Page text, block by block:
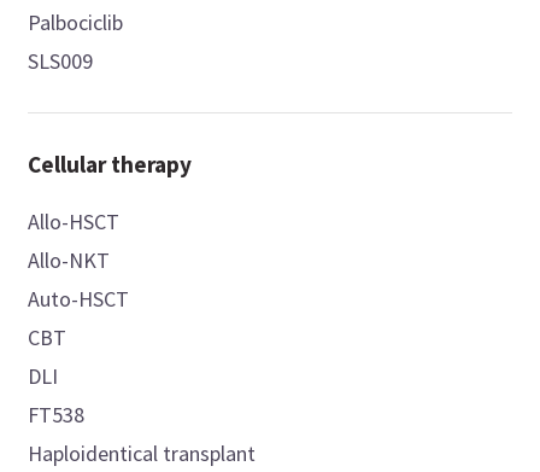
Palbociclib
SLS009
Cellular therapy
Allo-HSCT
Allo-NKT
Auto-HSCT
CBT
DLI
FT538
Haploidentical transplant